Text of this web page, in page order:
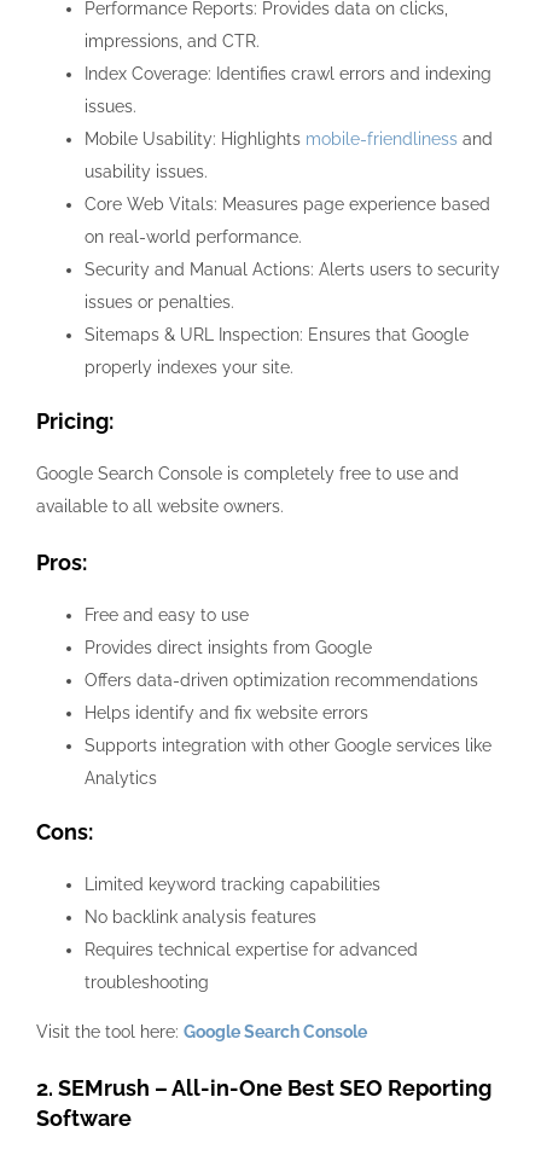
Performance Reports: Provides data on clicks,
impressions, and CTR.
Index Coverage: Identifies crawl errors and indexing
issues.
Mobile Usability: Highlights mobile-friendliness and
usability issues.
Core Web Vitals: Measures page experience based
on real-world performance.
Security and Manual Actions: Alerts users to security
issues or penalties.
Sitemaps & URL Inspection: Ensures that Google
properly indexes your site.
Pricing:
Google Search Console is completely free to use and
available to all website owners.
Pros:
Free and easy to use
Provides direct insights from Google
Offers data-driven optimization recommendations
Helps identify and fix website errors
Supports integration with other Google services like
Analytics
Cons:
Limited keyword tracking capabilities
No backlink analysis features
Requires technical expertise for advanced
troubleshooting
Visit the tool here: Google Search Console
2. SEMrush – All-in-One Best SEO Reporting
Software